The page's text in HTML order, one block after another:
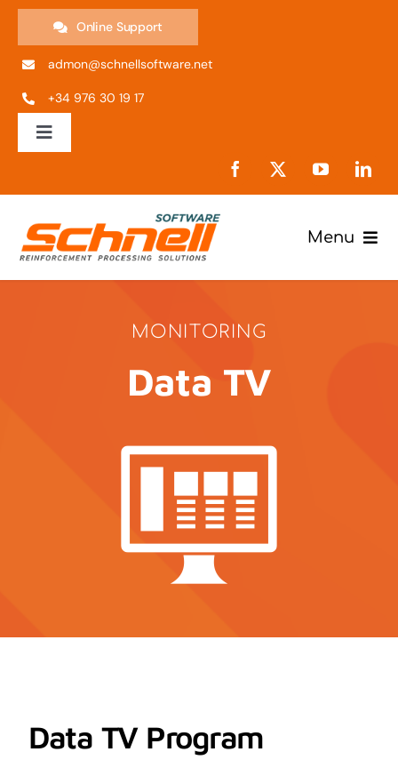
Skip
content
Online Support
admon@schnellsoftware.net
+34 976 30 19 17
Toggle
EN Menu
Products
Company
Support
Contact
News
MONITORING
Data TV
Data TV Program